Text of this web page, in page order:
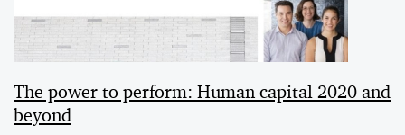
The power to perform: Human capital 2020 and
beyond